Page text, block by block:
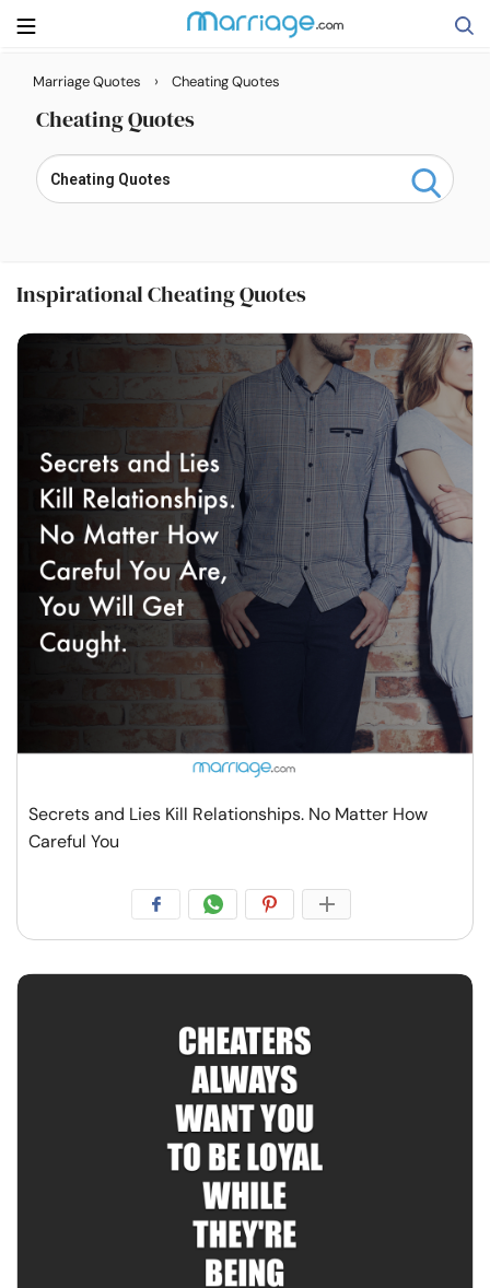
Search
Getting Married
Courses
Resources
Community
Find a Therapist
EN
Write for Us
© Copyright 2022. All Rights Reserved.
Marriage Quotes › Cheating Quotes
Cheating Quotes
Inspirational Cheating Quotes
Secrets and Lies Kill Relationships. No Matter How
Careful You